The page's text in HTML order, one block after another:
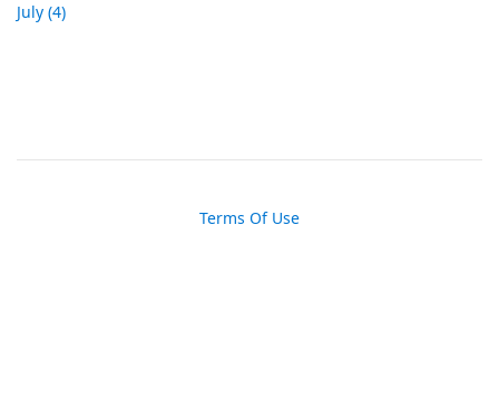
July (4)
Terms Of Use